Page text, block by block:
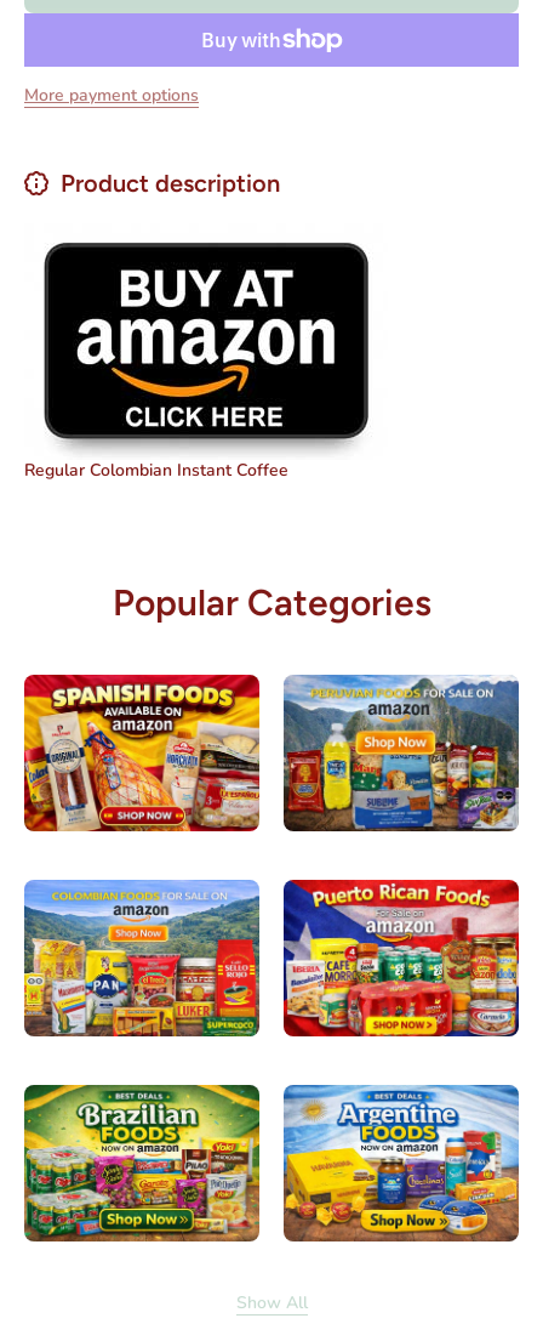
More payment options
Product description
Regular Colombian Instant Coffee
Popular Categories
Show All